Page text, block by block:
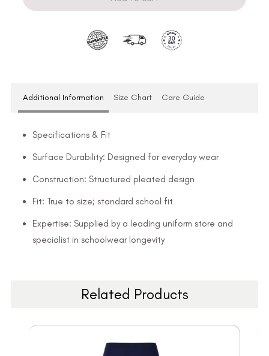
Additional Information Size Chart Care Guide
Specifications & Fit
Surface Durability: Designed for everyday wear
Construction: Structured pleated design
Fit: True to size; standard school fit
Expertise: Supplied by a leading uniform store and
specialist in schoolwear longevity
Related Products